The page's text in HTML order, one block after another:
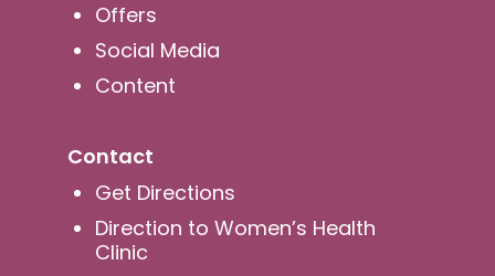
Offers
Social Media
Content
Contact
Get Directions
Direction to Women’s Health
Clinic